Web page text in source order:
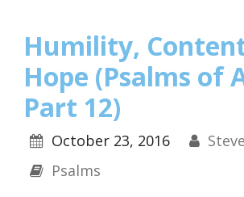
Humility,
Hope (Psalms of
Part 12)
October 23, 2016
Psalms